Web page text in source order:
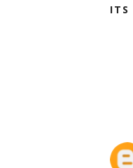
ITS